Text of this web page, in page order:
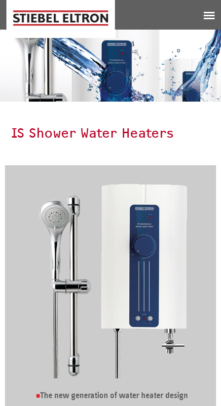
IS Shower Water Heaters
The new generation of water heater design